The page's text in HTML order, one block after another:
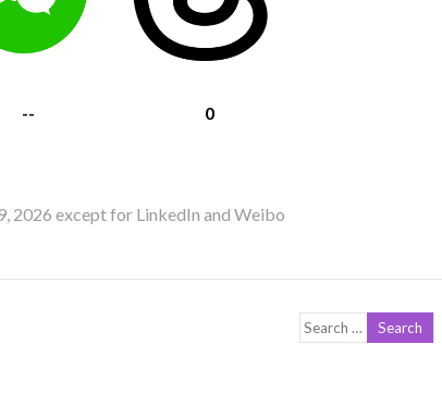
-- 0
2026 except for LinkedIn and Weibo